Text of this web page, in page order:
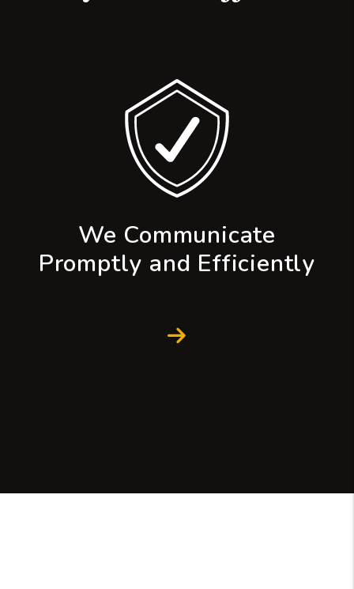
We Communicate
Promptly and Efficiently
Next